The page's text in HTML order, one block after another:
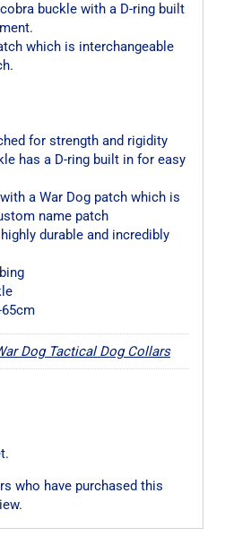
buckle with a D-ring built
which is interchangeable
for strength and rigidity
has a D-ring built in for easy
a War Dog patch which is
name patch
durable and incredibly
Dog Tactical Dog Collars
who have purchased this